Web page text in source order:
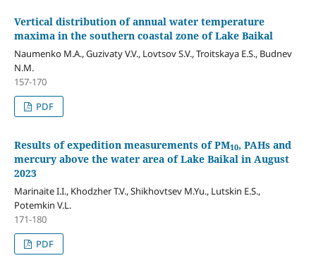
Vertical distribution of annual water temperature
maxima in the southern coastal zone of Lake Baikal
Naumenko M.A., Guzivaty V.V., Lovtsov S.V., Troitskaya E.S., Budnev
N.M.
157-170
PDF
Results of expedition measurements of PM10, PAHs and
mercury above the water area of Lake Baikal in August
2023
Marinaite I.I., Khodzher T.V., Shikhovtsev M.Yu., Lutskin E.S.,
Potemkin V.L.
171-180
PDF